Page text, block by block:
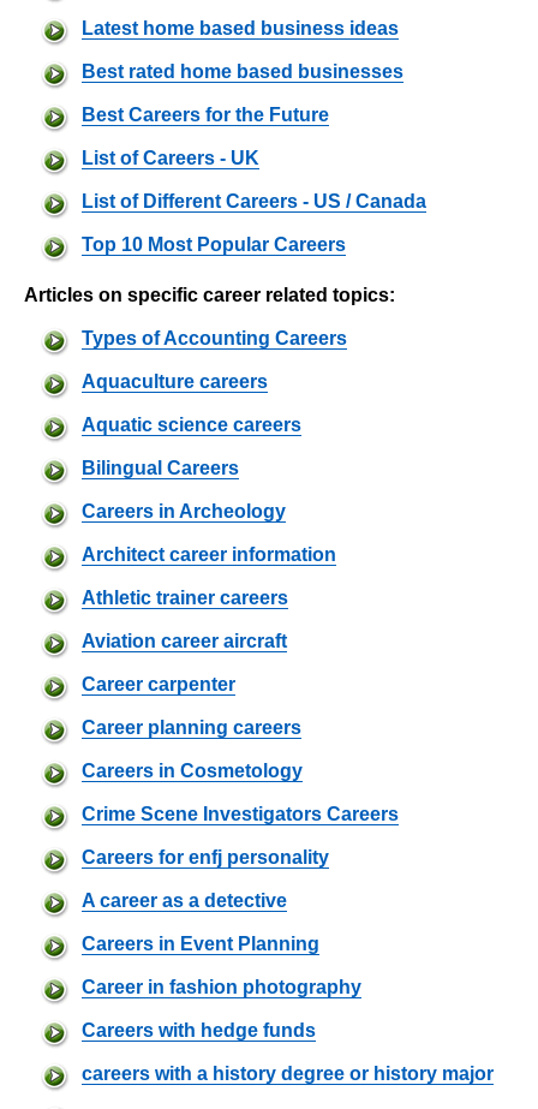
Latest home based business ideas
Best rated home based businesses
Best Careers for the Future
List of Careers - UK
List of Different Careers - US / Canada
Top 10 Most Popular Careers
Articles on specific career related topics:
Types of Accounting Careers
Aquaculture careers
Aquatic science careers
Bilingual Careers
Careers in Archeology
Architect career information
Athletic trainer careers
Aviation career aircraft
Career carpenter
Career planning careers
Careers in Cosmetology
Crime Scene Investigators Careers
Careers for enfj personality
A career as a detective
Careers in Event Planning
Career in fashion photography
Careers with hedge funds
careers with a history degree or history major